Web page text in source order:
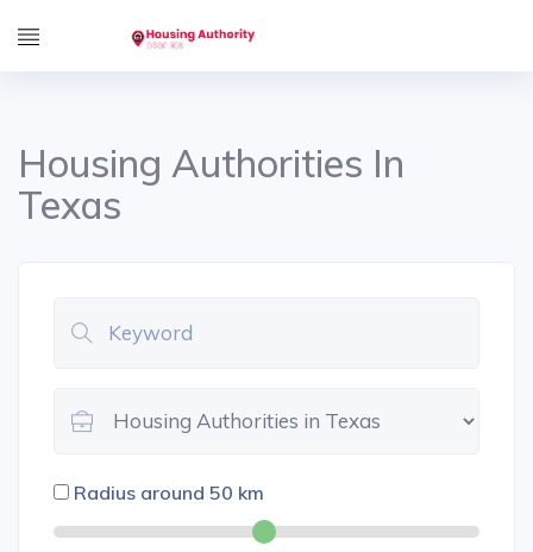
Housing Authorities In
Texas
Radius around 50 km